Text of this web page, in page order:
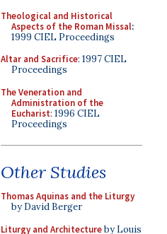
Theological and Historical
Aspects of the Roman Missal:
1999 CIEL Proceedings
Altar and Sacrifice: 1997 CIEL
Proceedings
The Veneration and
Administration of the
Eucharist: 1996 CIEL
Proceedings
Other Studies
Thomas Aquinas and the Liturgy
by David Berger
Liturgy and Architectureby Louis